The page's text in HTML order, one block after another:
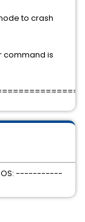
to crash
command is
OS: -----------